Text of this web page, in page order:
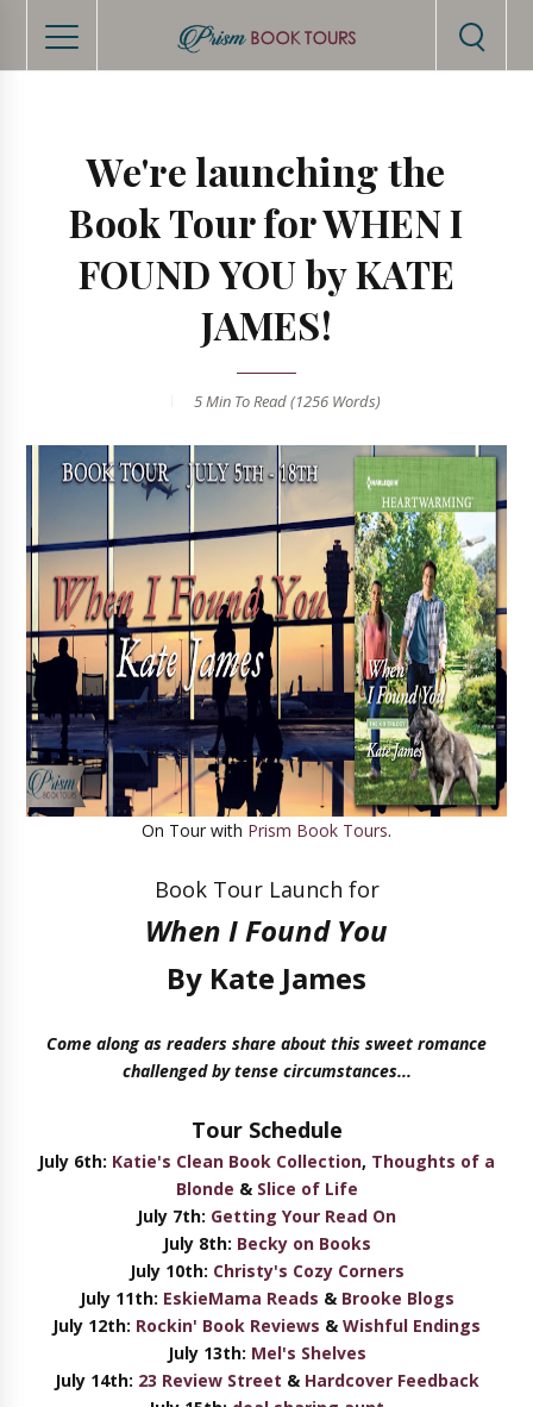
We're launching the
Book Tour for WHEN I
FOUND YOU by KATE
JAMES!
5 MinTo Read (1256Words)
On Tour with Prism Book Tours.
Book Tour Launch for
When I Found You
By Kate James
Come along as readers share about this sweet romance
challenged by tense circumstances...
Tour Schedule
July 6th: Katie's Clean Book Collection, Thoughts of a
Blonde & Slice of Life
July 7th: Getting Your Read On
July 8th: Becky on Books
July 10th: Christy's Cozy Corners
July 11th: EskieMama Reads & Brooke Blogs
July 12th: Rockin' Book Reviews & Wishful Endings
July 13th: Mel's Shelves
July 14th: 23 Review Street & Hardcover Feedback